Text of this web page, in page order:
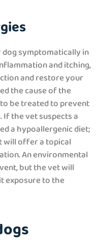
symptomatically in
and itching,
and restore your
the cause of the
be treated to prevent
the vet suspects a
a hypoallergenic diet;
will offer a topical
An environmental
but the vet will
exposure to the